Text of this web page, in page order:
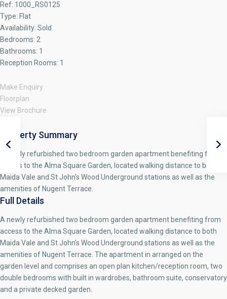
Ref: 1000_RS0125
Type: Flat
Availability: Sold
Bedrooms: 2
Bathrooms: 1
Reception Rooms: 1
Make Enquiry
Floorplan
View Brochure
Property Summary
A newly refurbished two bedroom garden apartment benefiting from
access to the Alma Square Garden, located walking distance to both
Maida Vale and St John's Wood Underground stations as well as the
amenities of Nugent Terrace.
Full Details
A newly refurbished two bedroom garden apartment benefiting from
access to the Alma Square Garden, located walking distance to both
Maida Vale and St John's Wood Underground stations as well as the
amenities of Nugent Terrace. The apartment in arranged on the
garden level and comprises an open plan kitchen/reception room, two
double bedrooms with built in wardrobes, bathroom suite, conservatory
and a private decked garden.